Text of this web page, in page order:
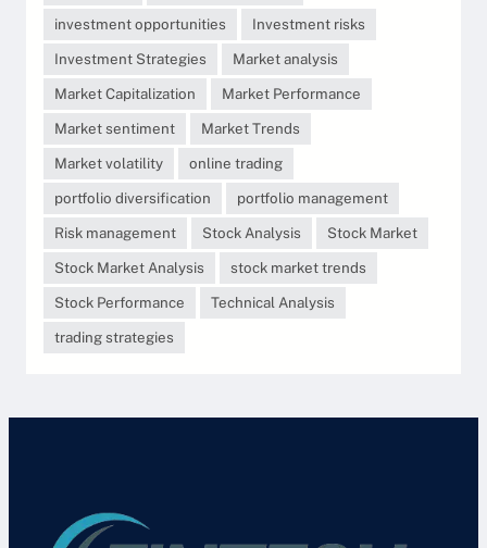
investment opportunities
Investment risks
Investment Strategies
Market analysis
Market Capitalization
Market Performance
Market sentiment
Market Trends
Market volatility
online trading
portfolio diversification
portfolio management
Risk management
Stock Analysis
Stock Market
Stock Market Analysis
stock market trends
Stock Performance
Technical Analysis
trading strategies